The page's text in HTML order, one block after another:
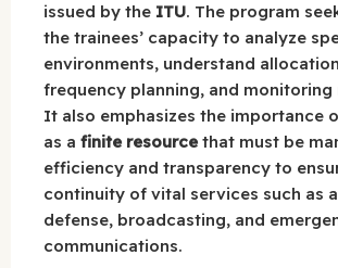
issued by the ITU. The program
the trainees’ capacity to analyze
environments, understand
frequency planning, and monitoring
It also emphasizes the importance
as a finite resource that must be
efficiency and transparency to
continuity of vital services such as
defense, broadcasting, and
communications.